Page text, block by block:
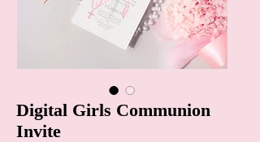
Digital Girls Communion
Invite